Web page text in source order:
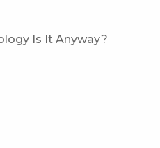
Is It Anyway?